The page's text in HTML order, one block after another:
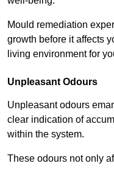
Mould remediation
growth before it affects
living environment for
Unpleasant Odours
Unpleasant odours
clear indication of
within the system.
These odours not only